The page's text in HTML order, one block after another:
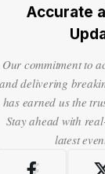
Accurate
Our commitment to
and delivering
has earned us the
Stay ahead with
latest